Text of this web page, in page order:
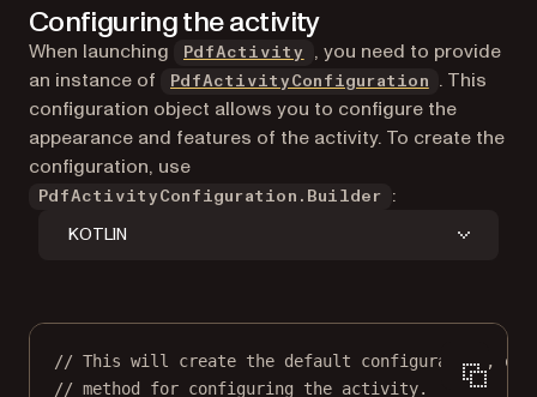
Configuring the activity
When launching PdfActivity
, you need to provide
an instance of
PdfActivityConfiguration
. This
configuration object allows you to configure the
appearance and features of the activity. To create the
configuration, use
PdfActivityConfiguration.Builder :
KOTLIN
// This will create the default configuration, or
// method for configuring the activity.